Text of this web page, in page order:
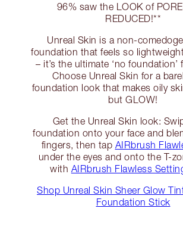
96% saw the LOOK of
REDUCED!**
Unreal Skin is a non-
foundation that feels so
– it’s the ultimate ‘no foundation’
Choose Unreal Skin for a
foundation look that makes oily
but GLOW!
Get the Unreal Skin look:
foundation onto your face and
fingers, then tap AIRbrush
under the eyes and onto the T-
with AIRbrush Flawless
Shop Unreal Skin Sheer Glow
Foundation Stick